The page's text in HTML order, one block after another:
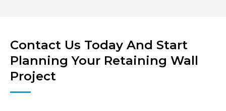
Contact Us Today And Start
Planning Your Retaining Wall
Project